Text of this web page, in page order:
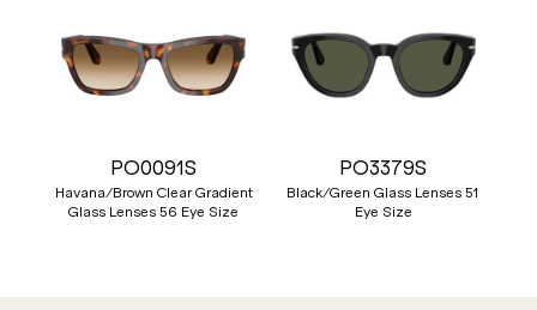
PO0091S
Havana/Brown Clear Gradient
Glass Lenses 56 Eye Size
PO3379S
Black/Green Glass Lenses 51
Eye Size